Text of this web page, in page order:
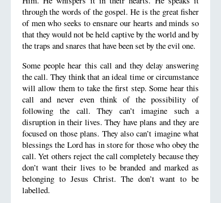
through the words of the gospel. He is the great fisher
of men who seeks to ensnare our hearts and minds so
that they would not be held captive by the world and by
the traps and snares that have been set by the evil one.
Some people hear this call and they delay answering
the call. They think that an ideal time or circumstance
will allow them to take the first step. Some hear this
call and never even think of the possibility of
following the call. They can’t imagine such a
disruption in their lives. They have plans and they are
focused on those plans. They also can’t imagine what
blessings the Lord has in store for those who obey the
call. Yet others reject the call completely because they
don’t want their lives to be branded and marked as
belonging to Jesus Christ. The don’t want to be
labelled.